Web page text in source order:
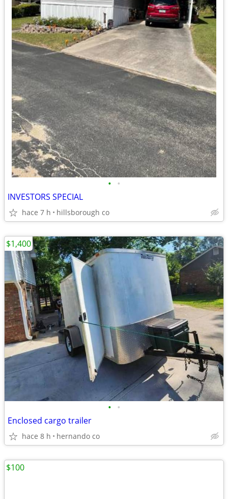
• •
INVESTORS SPECIAL
hace 7 h hillsborough co
• •
Enclosed cargo trailer
hace 8 h hernando co
$1,400
$100